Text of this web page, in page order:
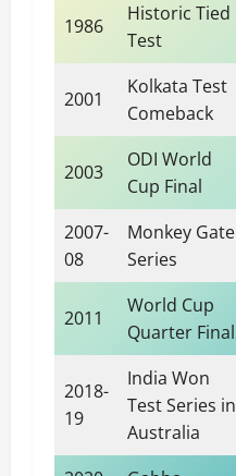
1986
Historic Tied
Test
2001
Kolkata Test
Comeback
2003
ODI World
Cup Final
2007-
08
Monkey Gate
Series
2011
World Cup
Quarter Final
2018-
19
India Won
Test Series in
Australia